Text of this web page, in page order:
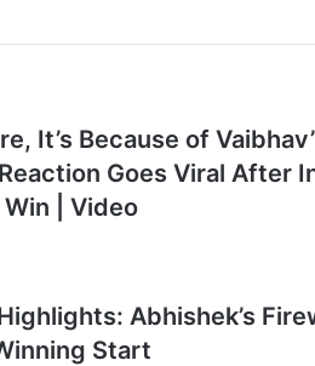
It’s Because of
Goes Viral After
| Video
Abhishek’s
Start